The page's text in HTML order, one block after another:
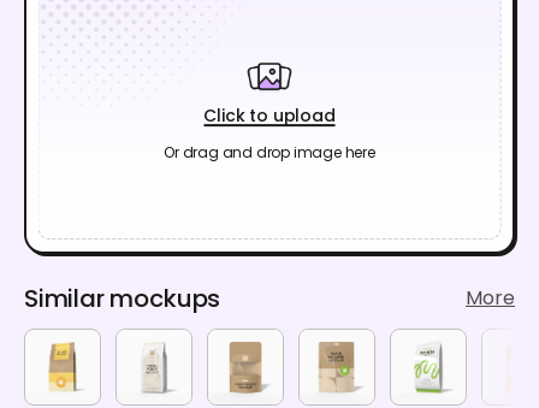
Click to upload
Or drag and drop image here
Similar mockups More